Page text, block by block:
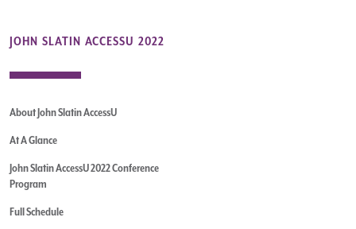
JOHN SLATIN ACCESSU 2022
About John Slatin AccessU
At A Glance
John Slatin AccessU 2022 Conference
Program
Full Schedule